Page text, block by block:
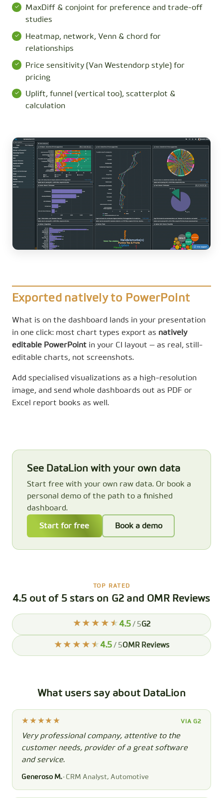
MaxDiff & conjoint for preference and trade-off
studies
Heatmap, network, Venn & chord for
relationships
Price sensitivity (Van Westendorp style) for
pricing
Uplift, funnel (vertical too), scatterplot &
calculation
Exported natively to PowerPoint
What is on the dashboard lands in your presentation
in one click: most chart types export as natively
editable PowerPoint in your CI layout — as real, still-
editable charts, not screenshots.
Add specialised visualizations as a high-resolution
image, and send whole dashboards out as PDF or
Excel report books as well.
See DataLion with your own data
Start free with your own raw data. Or book a
personal demo of the path to a finished
dashboard.
Start for free Book a demo
TOP RATED
4.5 out of 5 stars on G2 and OMR Reviews
4.5 / 5G2
4.5 / 5OMR Reviews
What users say about DataLion
VIA G2
Very professional company, attentive to the
customer needs, provider of a great software
and service.
Generoso M. · CRM Analyst, Automotive